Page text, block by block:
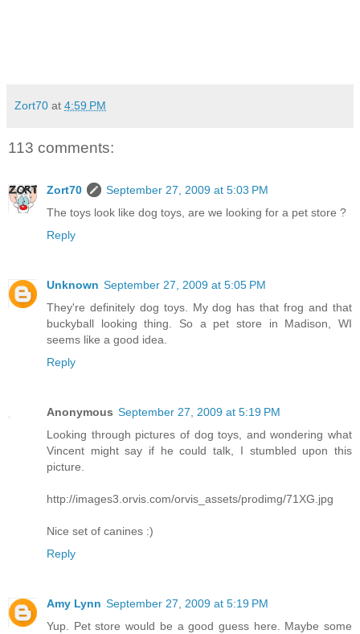
Zort70 at 4:59 PM
113 comments:
Zort70
September 27, 2009 at 5:03 PM
The toys look like dog toys, are we looking for a pet store ?
Reply
Unknown September 27, 2009 at 5:05 PM
They're definitely dog toys. My dog has that frog and that
buckyball looking thing. So a pet store in Madison, WI
seems like a good idea.
Reply
Anonymous September 27, 2009 at 5:19 PM
Looking through pictures of dog toys, and wondering what
Vincent might say if he could talk, I stumbled upon this
picture.
http://images3.orvis.com/orvis_assets/prodimg/71XG.jpg
Nice set of canines :)
Reply
Amy Lynn September 27, 2009 at 5:19 PM
Yup. Pet store would be a good guess here. Maybe some